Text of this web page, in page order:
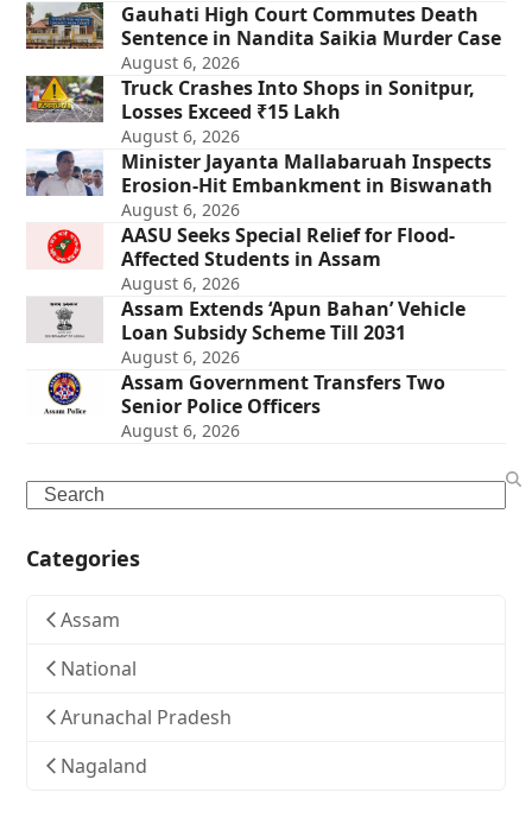
Gauhati High Court Commutes Death
Sentence in Nandita Saikia Murder Case
August 6, 2026
Truck Crashes Into Shops in Sonitpur,
Losses Exceed ₹15 Lakh
August 6, 2026
Minister Jayanta Mallabaruah Inspects
Erosion-Hit Embankment in Biswanath
August 6, 2026
AASU Seeks Special Relief for Flood-
Affected Students in Assam
August 6, 2026
Assam Extends ‘Apun Bahan’ Vehicle
Loan Subsidy Scheme Till 2031
August 6, 2026
Assam Government Transfers Two
Senior Police Officers
August 6, 2026
Search
Categories
Assam
National
Arunachal Pradesh
Nagaland